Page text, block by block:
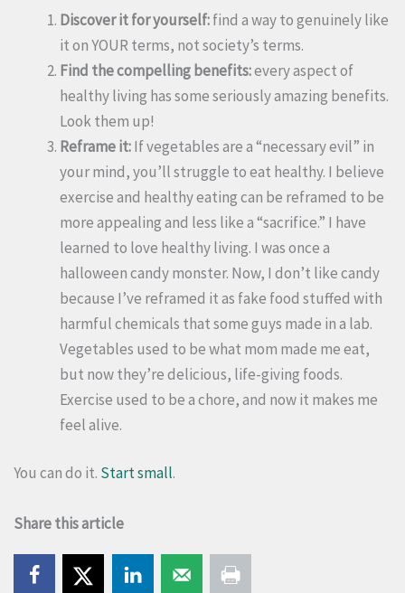
Discover it for yourself:find a way to genuinely like
it on YOUR terms, not society’s terms.
Find the compelling benefits:every aspect of
healthy living has some seriously amazing benefits.
Look them up!
Reframe it:If vegetables are a “necessary evil” in
your mind, you’ll struggle to eat healthy. I believe
exercise and healthy eating can be reframed to be
more appealing and less like a “sacrifice.” I have
learned to love healthy living. I was once a
halloween candy monster. Now, I don’t like candy
because I’ve reframed it as fake food stuffed with
harmful chemicals that some guys made in a lab.
Vegetables used to be what mom made me eat,
but now they’re delicious, life-giving foods.
Exercise used to be a chore, and now it makes me
feel alive.
You can do it. Start small.
Share this article